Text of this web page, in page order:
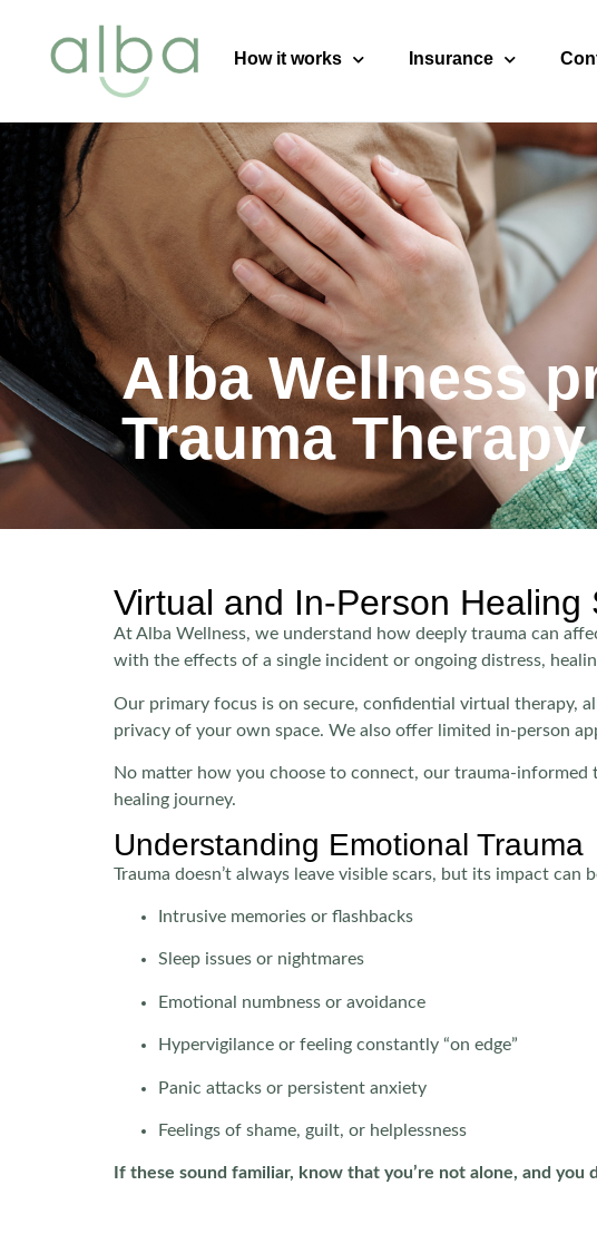
How it works Insurance
Alba Wellness
Trauma
Virtual and In-Person
At Alba Wellness, we understand how deeply trauma can
with the effects of a single incident or ongoing distress,
Our primary focus is on secure, confidential virtual therapy,
privacy of your own space. We also offer limited in-person
No matter how you choose to connect, our trauma-informed
healing journey.
Understanding Emotional Trauma
Trauma doesn’t always leave visible scars, but its impact
Intrusive memories or flashbacks
Sleep issues or nightmares
Emotional numbness or avoidance
Hypervigilance or feeling constantly “on edge”
Panic attacks or persistent anxiety
Feelings of shame, guilt, or helplessness
If these sound familiar, know that you’re not alone, and you